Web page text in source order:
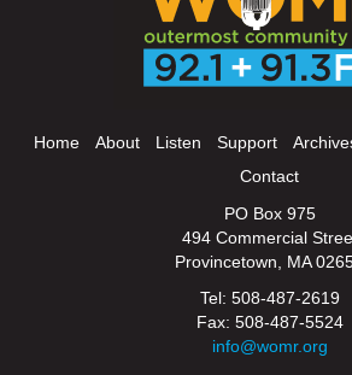
Home About Listen Support
Contact
PO Box 975
494 Commercial
Provincetown, MA
Tel: 508-487-2619
Fax: 508-487-5524
info@womr.org